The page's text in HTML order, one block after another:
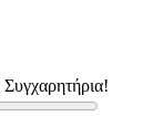
Συγχαρητήρια!